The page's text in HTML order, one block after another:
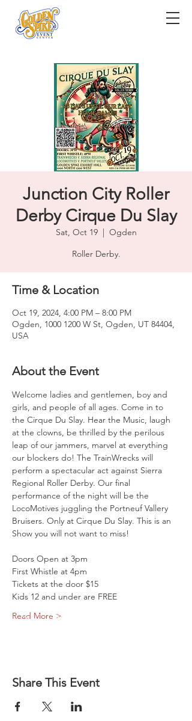
Junction City Roller
Derby Cirque Du Slay
Sat, Oct 19
  |
Ogden
Roller Derby.
Time & Location
Oct 19, 2024, 4:00 PM – 8:00 PM
Ogden, 1000 1200 W St, Ogden, UT 84404,
USA
About the Event
Welcome ladies and gentlemen, boy and
girls, and people of all ages. Come in to
the Cirque Du Slay. Hear the Music, laugh
at the clowns, be thrilled by the perilous
leap of our jammers, marvel at everything
our blockers do! The TrainWrecks will
perform a spectacular act against Sierra
Regional Roller Derby. Our final
performance of the night will be the
LocoMotives juggling the Portneuf Vallery
Bruisers. Only at Cirque Du Slay. This is an
Show you will not want to miss!
Doors Open at 3pm
First Whistle at 4pm
Tickets at the door $15
Kids 12 and under are FREE
Read More >
Share This Event